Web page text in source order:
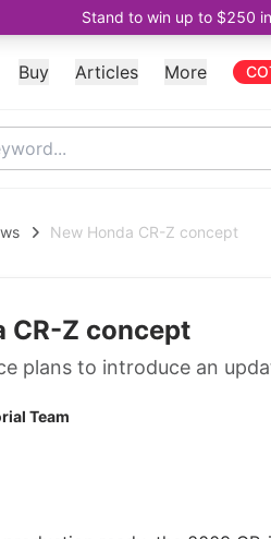
Stand to win up to $250
Buy Articles More
New Honda CR-Z concept
CR-Z concept
plans to introduce an
Team